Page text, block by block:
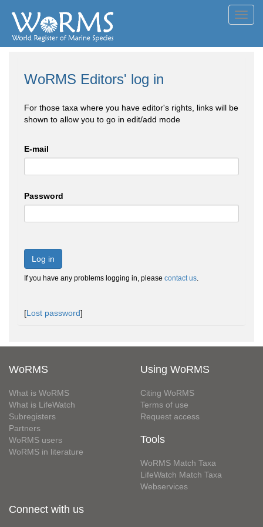
WoRMS Editors' log in
For those taxa where you have editor's rights, links will be
shown to allow you to go in edit/add mode
E-mail
Password
Log in
If you have any problems logging in, please contact us.
[Lost password]
WoRMS
What is WoRMS
What is LifeWatch
Subregisters
Partners
WoRMS users
WoRMS in literature
Using WoRMS
Citing WoRMS
Terms of use
Request access
Tools
WoRMS Match Taxa
LifeWatch Match Taxa
Webservices
Connect with us